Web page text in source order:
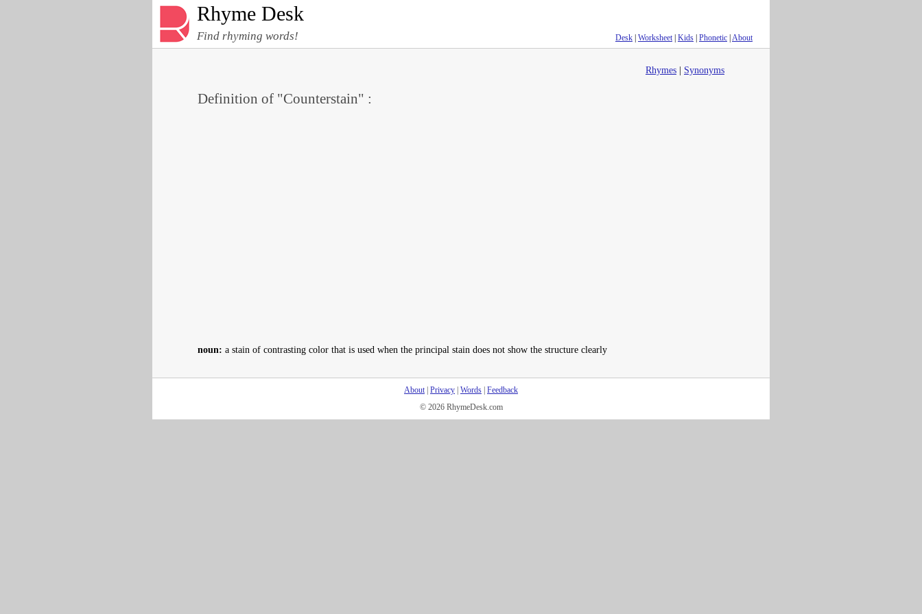
Rhyme Desk
Find rhyming words! Desk Worksheet| Kids Phonetic About
Rhymes Synonyms
Definition of "Counterstain" :
noun: a stain of contrasting color that is used when the principal stain does not show the structure clearly
About| Privacy Words Feedback
© 2026 RhymeDesk.com